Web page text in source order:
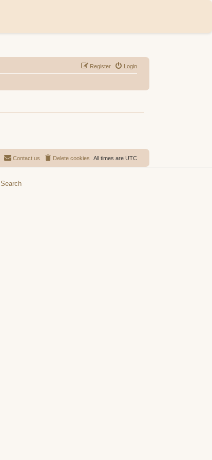
Login
Register
All times are UTC
Delete cookies
Contact us
Search